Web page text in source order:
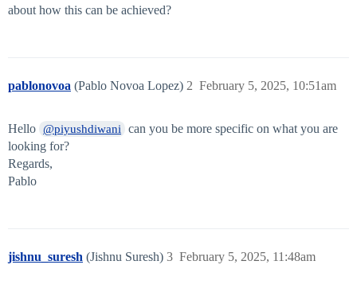
about how this can be achieved?
pablonovoa (Pablo Novoa Lopez) February 5, 2025, 10:51am
2
Hello @piyushdiwani can you be more specific on what you are
looking for?
Regards,
Pablo
jishnu_suresh (Jishnu Suresh) February 5, 2025, 11:48am
3